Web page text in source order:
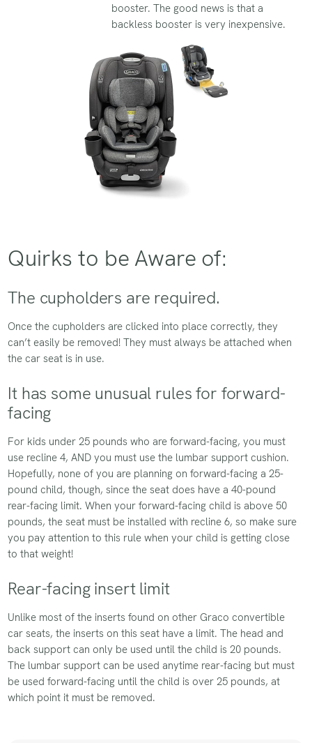
booster. The good news is that a
backless booster is very inexpensive.
Quirks to be Aware of:
The cupholders are required.
Once the cupholders are clicked into place correctly, they
can’t easily be removed! They must always be attached when
the car seat is in use.
It has some unusual rules for forward-
facing
For kids under 25 pounds who are forward-facing, you must
use recline 4, AND you must use the lumbar support cushion.
Hopefully, none of you are planning on forward-facing a 25-
pound child, though, since the seat does have a 40-pound
rear-facing limit. When your forward-facing child is above 50
pounds, the seat must be installed with recline 6, so make sure
you pay attention to this rule when your child is getting close
to that weight!
Rear-facing insert limit
Unlike most of the inserts found on other Graco convertible
car seats, the inserts on this seat have a limit. The head and
back support can only be used until the child is 20 pounds.
The lumbar support can be used anytime rear-facing but must
be used forward-facing until the child is over 25 pounds, at
which point it must be removed.